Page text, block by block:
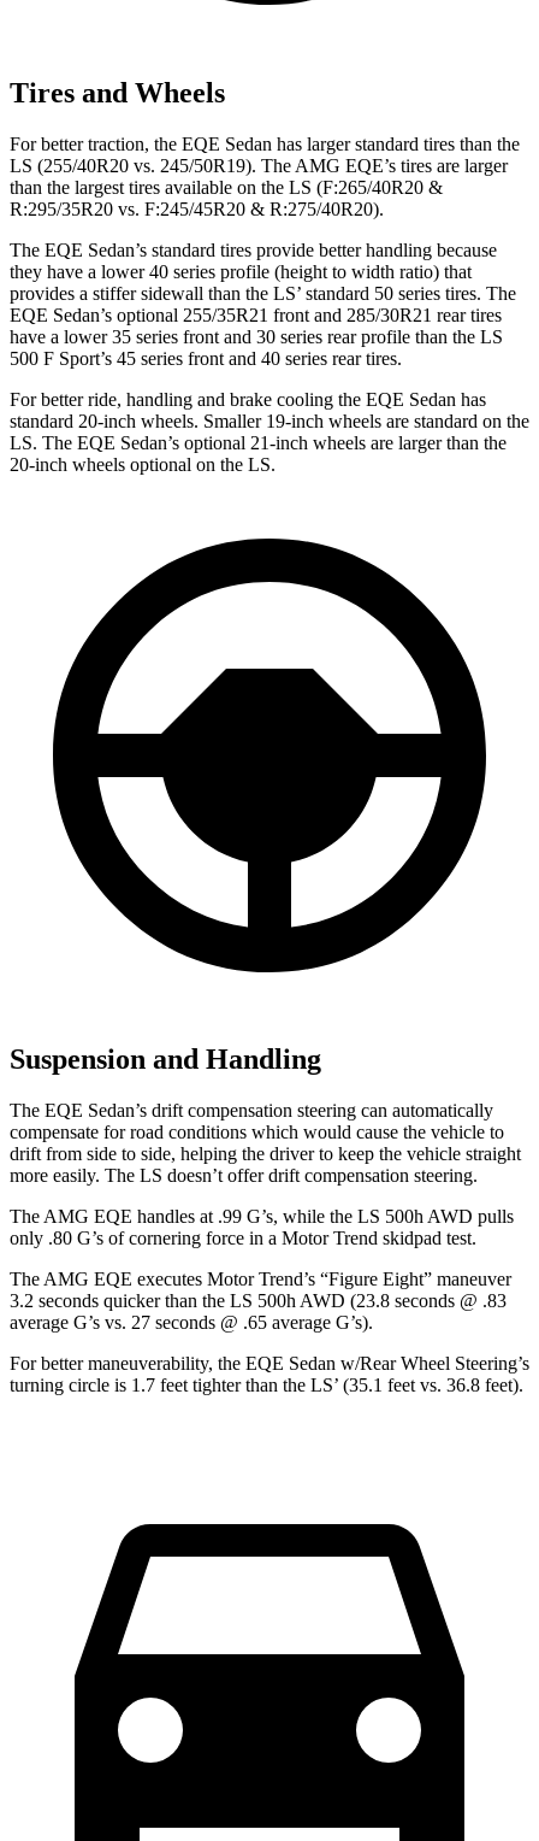
Tires and Wheels
For better traction, the EQE Sedan has larger standard tires than the
LS (255/40R20 vs. 245/50R19). The AMG EQE’s tires are larger
than the largest tires available on the LS (F:265/40R20 &
R:295/35R20 vs. F:245/45R20 & R:275/40R20).
The EQE Sedan’s standard tires provide better handling because
they have a lower 40 series profile (height to width ratio) that
provides a stiffer sidewall than the LS’ standard 50 series tires. The
EQE Sedan’s optional 255/35R21 front and 285/30R21 rear tires
have a lower 35 series front and 30 series rear profile than the LS
500 F Sport’s 45 series front and 40 series rear tires.
For better ride, handling and brake cooling the EQE Sedan has
standard 20-inch wheels. Smaller 19-inch wheels are standard on the
LS. The EQE Sedan’s optional 21-inch wheels are larger than the
20-inch wheels optional on the LS.
Suspension and Handling
The EQE Sedan’s drift compensation steering can automatically
compensate for road conditions which would cause the vehicle to
drift from side to side, helping the driver to keep the vehicle straight
more easily. The LS doesn’t offer drift compensation steering.
The AMG EQE handles at .99 G’s, while the LS 500h AWD pulls
only .80 G’s of cornering force in a Motor Trend skidpad test.
The AMG EQE executes Motor Trend’s “Figure Eight” maneuver
3.2 seconds quicker than the LS 500h AWD (23.8 seconds @ .83
average G’s vs. 27 seconds @ .65 average G’s).
For better maneuverability, the EQE Sedan w/Rear Wheel Steering’s
turning circle is 1.7 feet tighter than the LS’ (35.1 feet vs. 36.8 feet).